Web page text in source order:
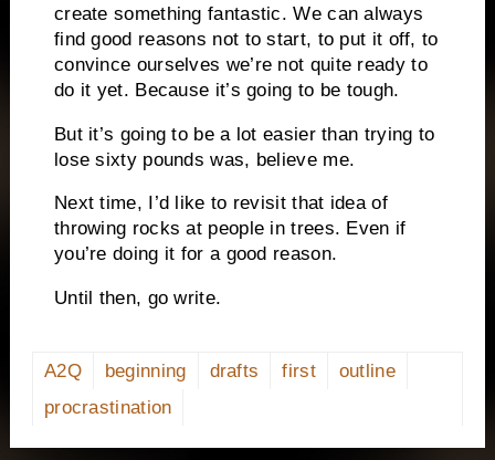
create something fantastic. We can always
find good reasons not to start, to put it off, to
convince ourselves we’re not quite ready to
do it yet. Because it’s going to be tough.
But it’s going to be a lot easier than trying to
lose sixty pounds was, believe me.
Next time, I’d like to revisit that idea of
throwing rocks at people in trees. Even if
you’re doing it for a good reason.
Until then, go write.
A2Q beginning drafts first
outline
procrastination